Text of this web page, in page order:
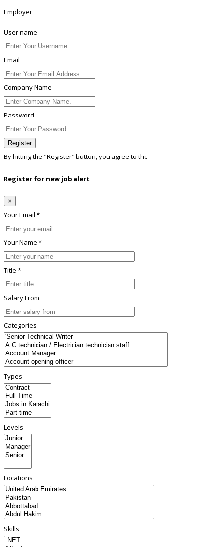
Employer
User name
Email
Company Name
Password
Register
By hitting the "Register" button, you agree to the
Register for new job alert
×
Your Email *
Your Name *
Title *
Salary From
Categories
Types
Levels
Locations
Skills